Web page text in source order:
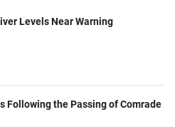
Levels Near Warning
Following the Passing of Comrade